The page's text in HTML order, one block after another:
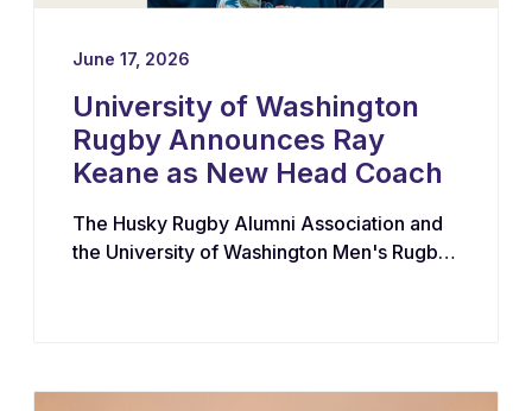
June 17, 2026
University of Washington
Rugby Announces Ray
Keane as New Head Coach
The Husky Rugby Alumni Association and
the University of Washington Men's Rugby
United States — as their new Head Coach,